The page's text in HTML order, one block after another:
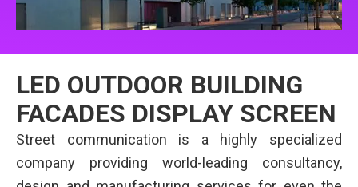
LED OUTDOOR BUILDING
FACADES DISPLAY SCREEN
Street communication is a highly specialized
company providing world-leading consultancy,